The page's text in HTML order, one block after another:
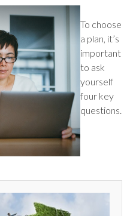
To choose
a plan, it’s
important
to ask
yourself
four key
questions.